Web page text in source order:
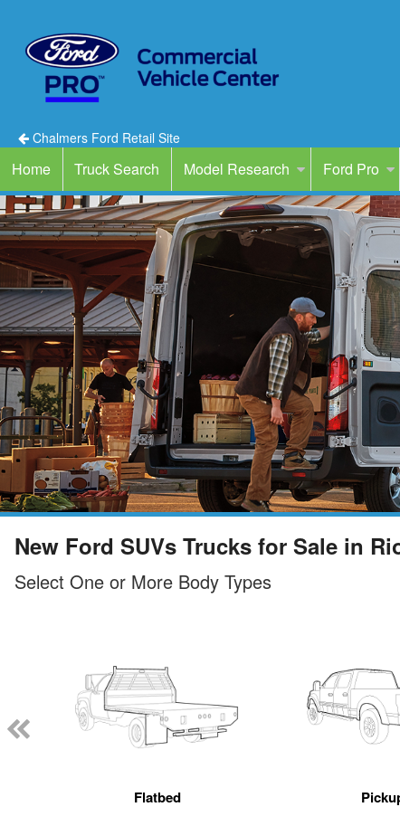
Chalmers Ford Retail Site
Home Truck Search Model Research Ford Pro
New Ford SUVs Trucks for Sale in
Select One or More Body Types
Flatbed